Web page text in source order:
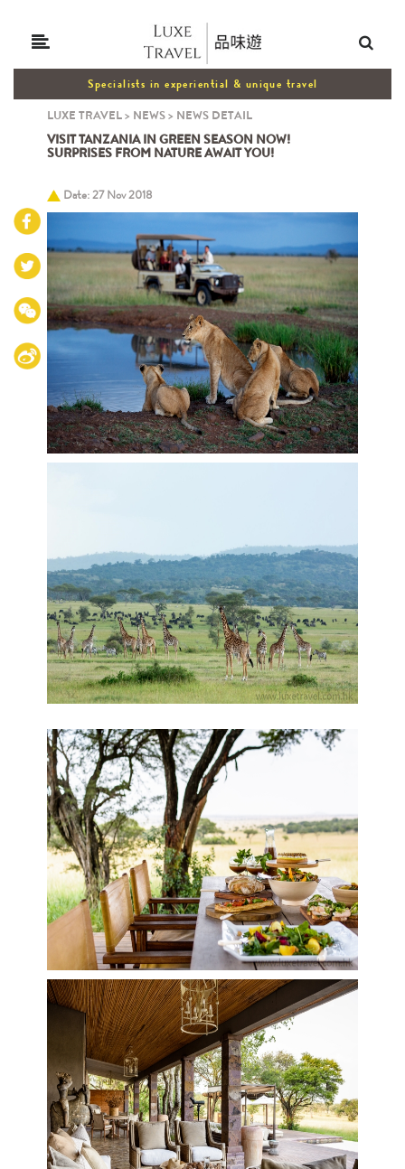
Specialists in experiential & unique travel
LUXE TRAVEL> NEWS> NEWS DETAIL
VISIT TANZANIA IN GREEN SEASON NOW!
SURPRISES FROM NATURE AWAIT YOU!
Date: 27 Nov 2018